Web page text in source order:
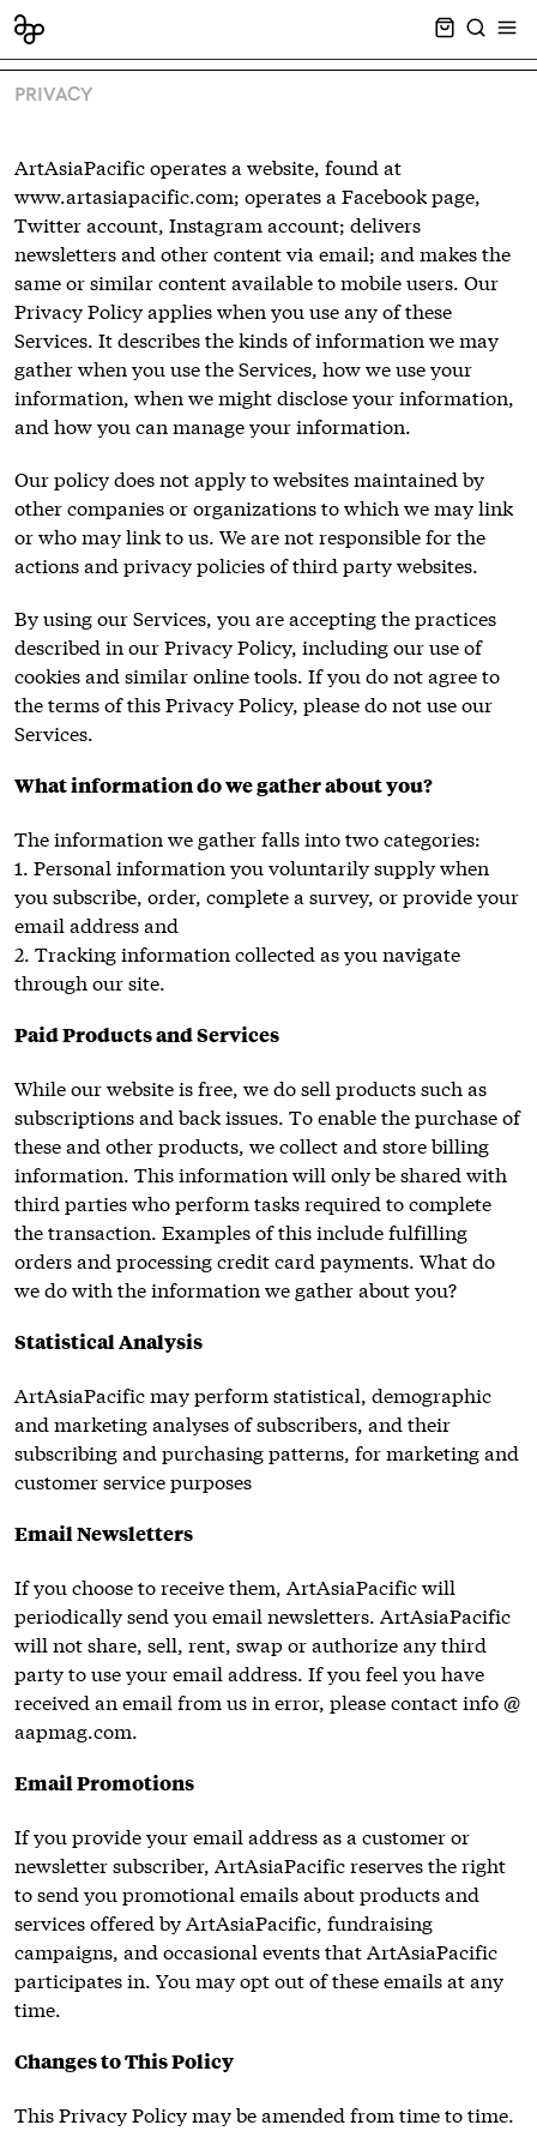
CART
PRIVACY
ArtAsiaPacific operates a website, found at
www.artasiapacific.com; operates a Facebook page,
Twitter account, Instagram account; delivers
newsletters and other content via email; and makes the
same or similar content available to mobile users. Our
Privacy Policy applies when you use any of these
Services. It describes the kinds of information we may
gather when you use the Services, how we use your
information, when we might disclose your information,
and how you can manage your information.
Our policy does not apply to websites maintained by
other companies or organizations to which we may link
or who may link to us. We are not responsible for the
actions and privacy policies of third party websites.
By using our Services, you are accepting the practices
described in our Privacy Policy, including our use of
cookies and similar online tools. If you do not agree to
the terms of this Privacy Policy, please do not use our
Services.
What information do we gather about you?
The information we gather falls into two categories:
1. Personal information you voluntarily supply when
you subscribe, order, complete a survey, or provide your
email address and
2. Tracking information collected as you navigate
through our site.
Paid Products and Services
While our website is free, we do sell products such as
subscriptions and back issues. To enable the purchase of
these and other products, we collect and store billing
information. This information will only be shared with
third parties who perform tasks required to complete
the transaction. Examples of this include fulfilling
orders and processing credit card payments. What do
we do with the information we gather about you?
Statistical Analysis
ArtAsiaPacific may perform statistical, demographic
and marketing analyses of subscribers, and their
subscribing and purchasing patterns, for marketing and
customer service purposes
Email Newsletters
If you choose to receive them, ArtAsiaPacific will
periodically send you email newsletters. ArtAsiaPacific
will not share, sell, rent, swap or authorize any third
party to use your email address. If you feel you have
received an email from us in error, please contact info @
aapmag.com.
Email Promotions
If you provide your email address as a customer or
newsletter subscriber, ArtAsiaPacific reserves the right
to send you promotional emails about products and
services offered by ArtAsiaPacific, fundraising
campaigns, and occasional events that ArtAsiaPacific
participates in. You may opt out of these emails at any
time.
Changes to This Policy
This Privacy Policy may be amended from time to time.